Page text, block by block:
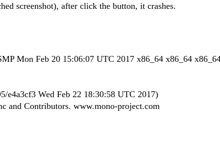
screenshot), after click the button, it crashes.
Mon Feb 20 15:06:07 UTC 2017 x86_64 x86_64
e4a3cf3 Wed Feb 22 18:30:58 UTC 2017)
and Contributors. www.mono-project.com